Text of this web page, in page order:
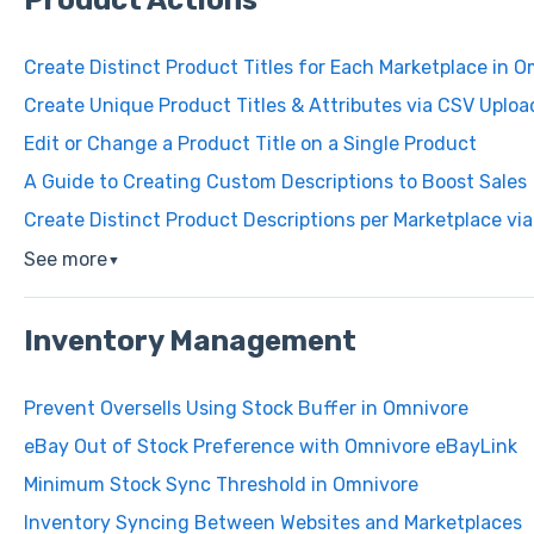
Create Distinct Product Titles for Each Marketplace in
Create Unique Product Titles & Attributes via CSV
Edit or Change a Product Title on a Single Product
A Guide to Creating Custom Descriptions to Boost Sales
Create Distinct Product Descriptions per Marketplace
See more▼
Inventory Management
Prevent Oversells Using Stock Buffer in Omnivore
eBay Out of Stock Preference with Omnivore eBayLink
Minimum Stock Sync Threshold in Omnivore
Inventory Syncing Between Websites and Marketplaces